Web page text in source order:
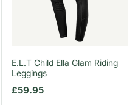
E.L.T Child Ella Glam Riding
Leggings
Regular price
£59.95